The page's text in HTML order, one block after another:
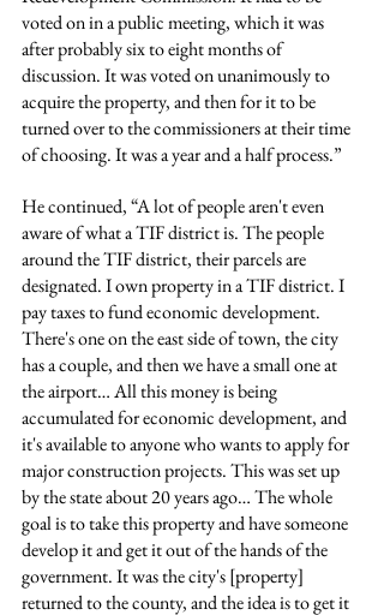
voted on in a public meeting, which it was
after probably six to eight months of
discussion. It was voted on unanimously to
acquire the property, and then for it to be
turned over to the commissioners at their time
of choosing. It was a year and a half process.”
He continued, “A lot of people aren't even
aware of what a TIF district is. The people
around the TIF district, their parcels are
designated. I own property in a TIF district. I
pay taxes to fund economic development.
There's one on the east side of town, the city
has a couple, and then we have a small one at
the airport… All this money is being
accumulated for economic development, and
it's available to anyone who wants to apply for
major construction projects. This was set up
by the state about 20 years ago… The whole
goal is to take this property and have someone
develop it and get it out of the hands of the
government. It was the city's [property]
returned to the county, and the idea is to get it